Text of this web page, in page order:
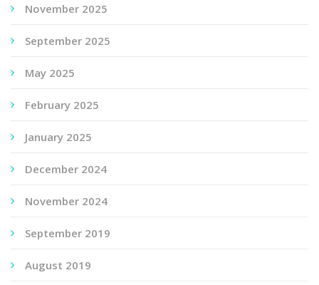
November 2025
September 2025
May 2025
February 2025
January 2025
December 2024
November 2024
September 2019
August 2019